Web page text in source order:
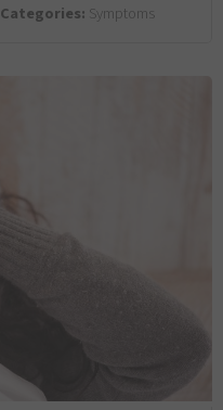
Categories: Symptoms